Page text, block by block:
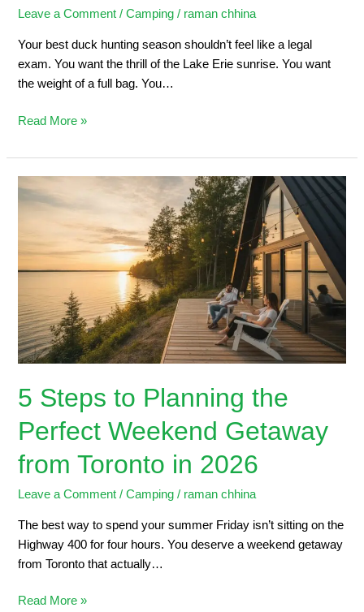
Leave a Comment /Camping / raman chhina
Your best duck hunting season shouldn’t feel like a legal
exam. You want the thrill of the Lake Erie sunrise. You want
the weight of a full bag. You…
Read More »
5 Steps to Planning the
Perfect Weekend Getaway
from Toronto in 2026
Leave a Comment /Camping / raman chhina
The best way to spend your summer Friday isn’t sitting on the
Highway 400 for four hours. You deserve a weekend getaway
from Toronto that actually…
5
Steps
Planning
Weekend
Getaway
from
Toronto
2026
Read More »